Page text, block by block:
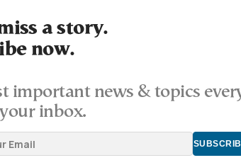
a story.
now.
important news & topics
inbox.